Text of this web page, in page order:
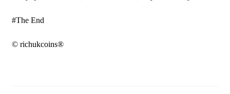
#The End
© richukcoins®